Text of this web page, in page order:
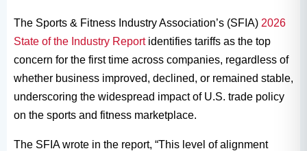
The Sports & Fitness Industry Association’s (SFIA) 2026
State of the Industry Reportidentifies tariffs as the top
concern for the first time across companies, regardless of
whether business improved, declined, or remained stable,
underscoring the widespread impact of U.S. trade policy
on the sports and fitness marketplace.
The SFIA wrote in the report, “This level of alignment